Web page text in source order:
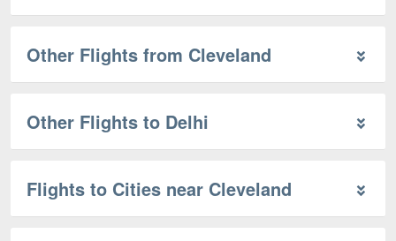
Other Flights from Cleveland
Other Flights to Delhi
Flights to Cities near Cleveland